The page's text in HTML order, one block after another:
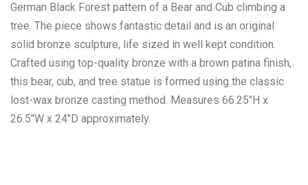
German Black Forest pattern of a Bear and Cub climbing a
tree. The piece shows fantastic detail and is an original
solid bronze sculpture, life sized in well kept condition.
Crafted using top-quality bronze with a brown patina finish,
this bear, cub, and tree statue is formed using the classic
lost-wax bronze casting method. Measures 66.25"H x
26.5"W x 24"D approximately.